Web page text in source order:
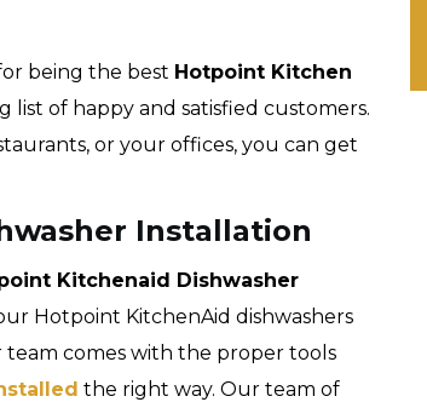
being the best Hotpoint Kitchen
list of happy and satisfied customers.
or your offices, you can get
Installation
Kitchenaid Dishwasher
Hotpoint KitchenAid dishwashers
comes with the proper tools
the right way. Our team of